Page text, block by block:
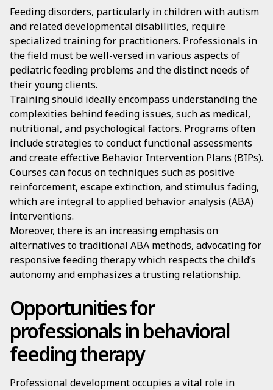
Feeding disorders, particularly in children with autism
and related developmental disabilities, require
specialized training for practitioners. Professionals in
the field must be well-versed in various aspects of
pediatric feeding problems and the distinct needs of
their young clients.
Training should ideally encompass understanding the
complexities behind feeding issues, such as medical,
nutritional, and psychological factors. Programs often
include strategies to conduct functional assessments
and create effective Behavior Intervention Plans (BIPs).
Courses can focus on techniques such as positive
reinforcement, escape extinction, and stimulus fading,
which are integral to applied behavior analysis (ABA)
interventions.
Moreover, there is an increasing emphasis on
alternatives to traditional ABA methods, advocating for
responsive feeding therapy which respects the child’s
autonomy and emphasizes a trusting relationship.
Opportunities for
professionals in behavioral
feeding therapy
Professional development occupies a vital role in